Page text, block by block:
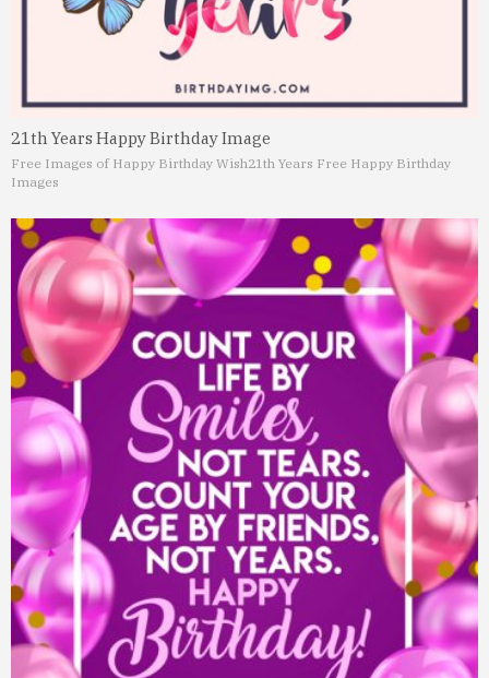
21th Years Happy Birthday Image
Free Images of Happy Birthday Wish21th Years Free Happy Birthday
Images